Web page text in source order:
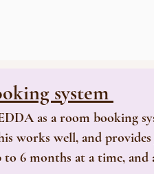
system
as a room booking
works well, and
6 months at a time, and